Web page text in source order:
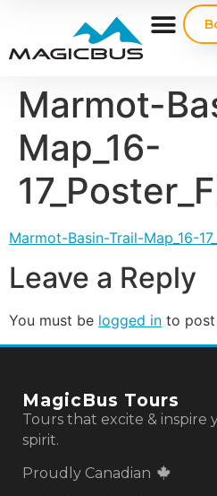
Marmot-
Map_16-
Marmot-Basin-Trail-Map_16-
Leave a Reply
You must be logged in to post
MagicBus Tours
Tours that excite &
spirit.
Proudly Canadian